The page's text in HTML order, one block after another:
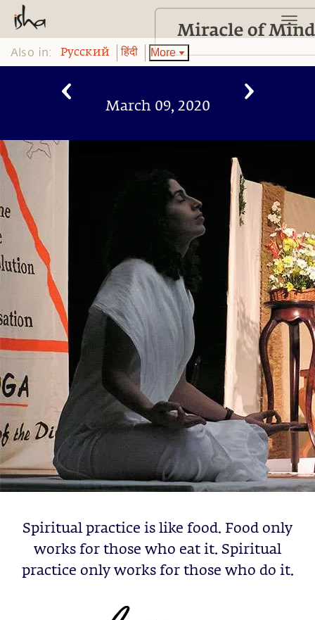
Also in: Pусский हिंदी More
March 09, 2020
Spiritual practice is like food. Food only
works for those who eat it. Spiritual
practice only works for those who do it.